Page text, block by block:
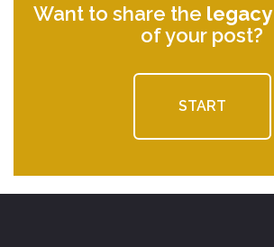
Want to share the legacy
of your post?
START